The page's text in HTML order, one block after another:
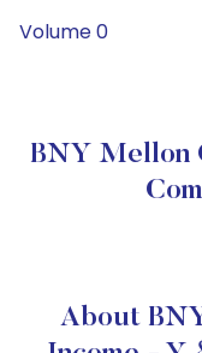
Volume 0
BNY Mellon
About